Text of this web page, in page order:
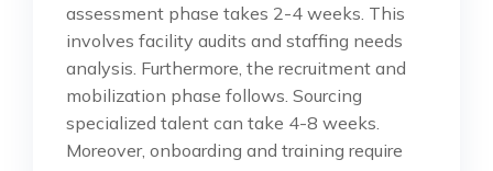
assessment phase takes 2-4 weeks. This
involves facility audits and staffing needs
analysis. Furthermore, the recruitment and
mobilization phase follows. Sourcing
specialized talent can take 4-8 weeks.
Moreover, onboarding and training require